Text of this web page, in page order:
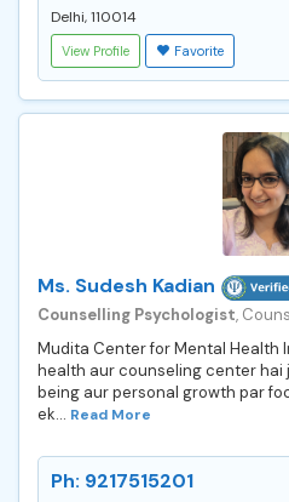
Delhi, 110014
View Profile Favorite
Ms. Sudesh Kadian
Counselling Psychologist,
Mudita Center for Mental Health
health aur counseling center hai
being aur personal growth par
ek... Read More
Ph: 9217515201